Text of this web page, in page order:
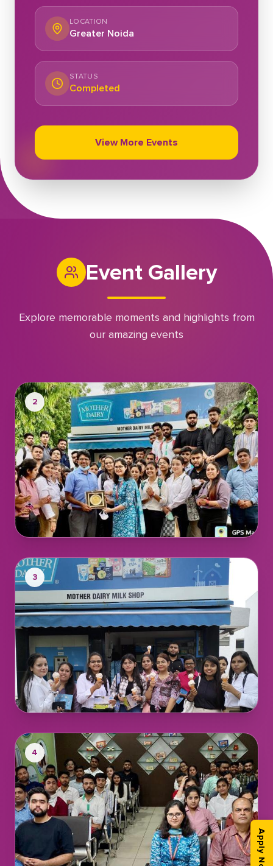
LOCATION
Greater Noida
STATUS
Completed
View More Events
Event Gallery
Explore memorable moments and highlights from
our amazing events
2
3
4
Apply Now